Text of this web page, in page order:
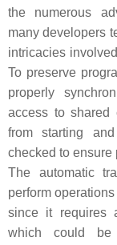
the numerous
many developers
intricacies
To preserve
properly
access to shared
from starting
checked to ensure
The automatic
perform
since it requires
which could be